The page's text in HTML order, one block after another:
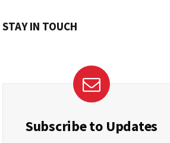
STAY IN TOUCH
Subscribe to Updates